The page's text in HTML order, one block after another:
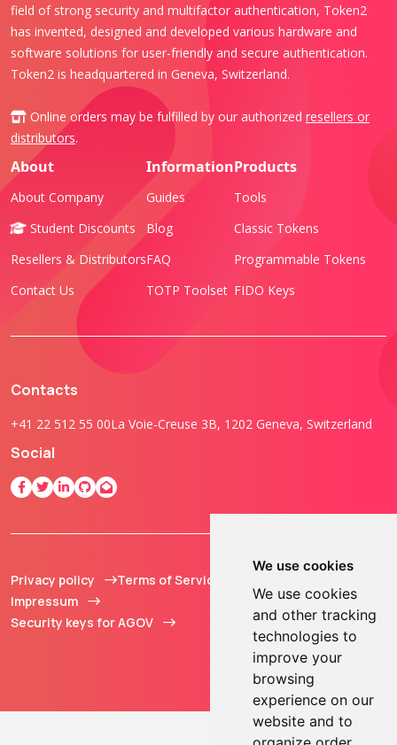
We use cookies
We use cookies
and other tracking
technologies to
improve your
browsing
experience on our
website and to
field of strong security and multifactor authentication, Token2
has invented, designed and developed various hardware and
software solutions for user-friendly and secure authentication.
Token2 is headquartered in Geneva, Switzerland.
Online orders may be fulfilled by our authorized resellers or
distributors.
About
About Company
Student Discounts
Resellers & Distributors
Contact Us
Information
Guides
Blog
FAQ
TOTP Toolset
Products
Tools
Classic Tokens
Programmable Tokens
FIDO Keys
Contacts
+41 22 512 55 00La Voie-Creuse 3B, 1202 Geneva, Switzerland
Social
Privacy policy
Terms of Service
Impressum
Security keys for AGOV
Sàrl. All Rights
Reserved.